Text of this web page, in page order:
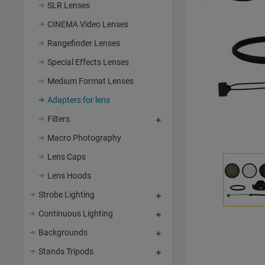
SLR Lenses
CINEMA Video Lenses
Rangefinder Lenses
Special Effects Lenses
Medium Format Lenses
Adapters for lens
Filters
Macro Photography
Lens Caps
Lens Hoods
Strobe Lighting
Continuous Lighting
Backgrounds
Stands Tripods